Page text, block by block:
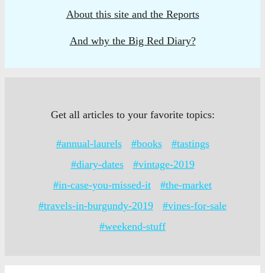
About this site and the Reports
And why the Big Red Diary?
Get all articles to your favorite topics:
#annual-laurels #books
#tastings
#diary-dates
#vintage-2019
#in-case-you-missed-it
#the-market
#travels-in-burgundy-2019
#vines-for-sale
#weekend-stuff